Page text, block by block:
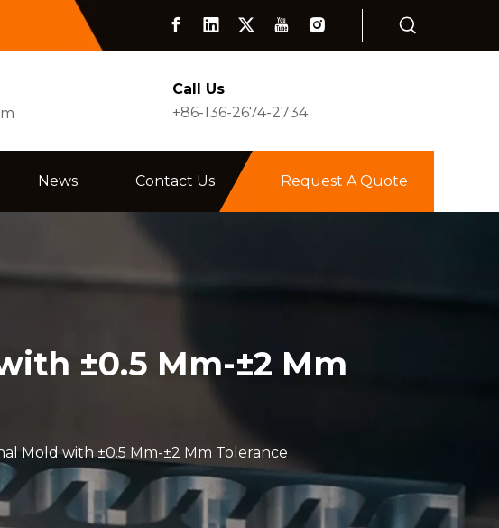
Call Us
+86-136-2674-2734
News Contact Us Request A Quote
±0.5 Mm-±2 Mm
Mold with ±0.5 Mm-±2 Mm Tolerance